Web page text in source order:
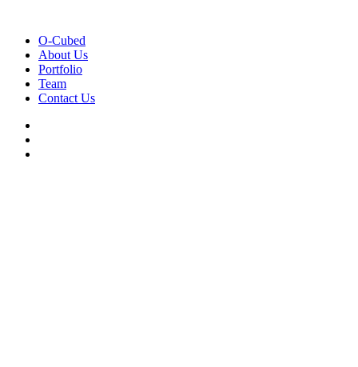
O-Cubed
About Us
Portfolio
Team
Contact Us